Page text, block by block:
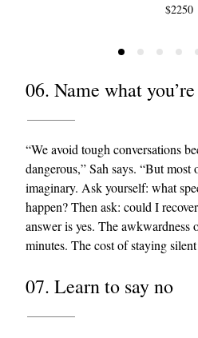
$2250
06. Name what
“We avoid tough conversations
dangerous,” Sah says. “But
imaginary. Ask yourself: what
happen? Then ask: could I
answer is yes. The awkwardness
minutes. The cost of staying silent
07. Learn to say no